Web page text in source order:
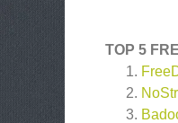
TOP 5